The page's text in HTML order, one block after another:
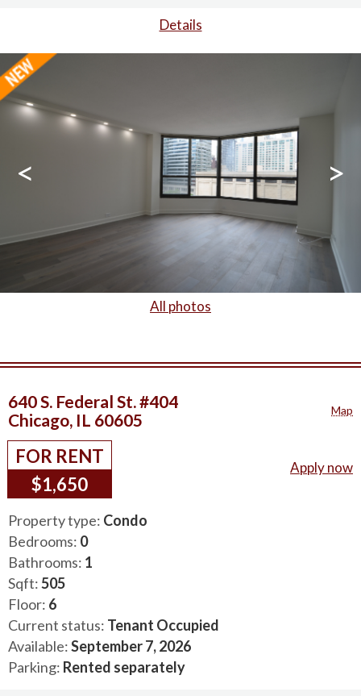
Details
< >
All photos
640 S. Federal St. #404
Chicago, IL 60605
Map
FOR RENT
$1,650
Apply now
Property type: Condo
Bedrooms: 0
Bathrooms: 1
Sqft:505
Floor: 6
Current status: Tenant Occupied
Available:September 7, 2026
Parking: Rented separately